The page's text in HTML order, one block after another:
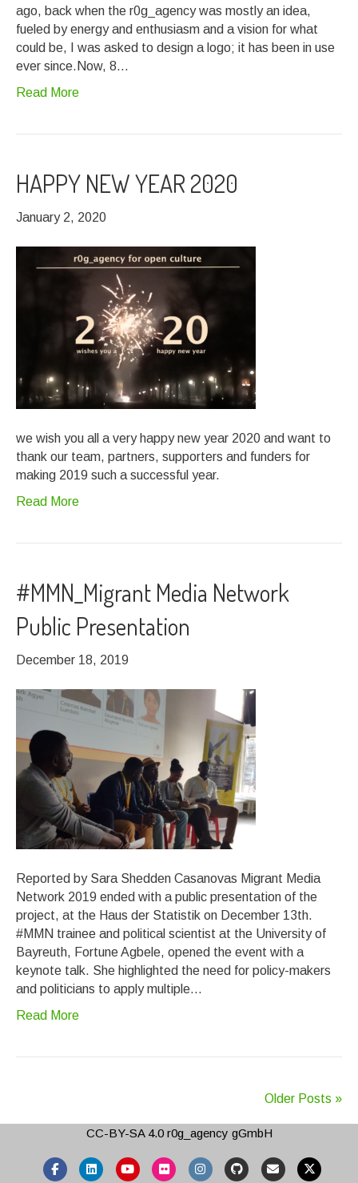
ago, back when the r0g_agency was mostly an idea,
fueled by energy and enthusiasm and a vision for what
could be, I was asked to design a logo; it has been in use
ever since.Now, 8…
Read More
HAPPY NEW YEAR 2020
January 2, 2020
we wish you all a very happy new year 2020 and want to
thank our team, partners, supporters and funders for
making 2019 such a successful year.
Read More
#MMN_Migrant Media Network
Public Presentation
December 18, 2019
Reported by Sara Shedden Casanovas Migrant Media
Network 2019 ended with a public presentation of the
project, at the Haus der Statistik on December 13th.
#MMN trainee and political scientist at the University of
Bayreuth, Fortune Agbele, opened the event with a
keynote talk. She highlighted the need for policy-makers
and politicians to apply multiple…
Read More
Older Posts »
CC-BY-SA 4.0r0g_agency gGmbH
FacebookLinkedinYoutubeFlickr InstagramGithub Email X-twitter